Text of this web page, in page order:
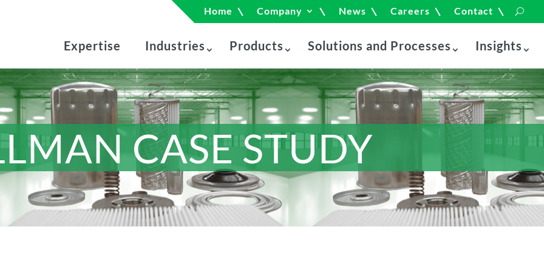
Home Company News Careers Contact
Expertise Industries Products Solutions and Processes Insights
CASE STUDY